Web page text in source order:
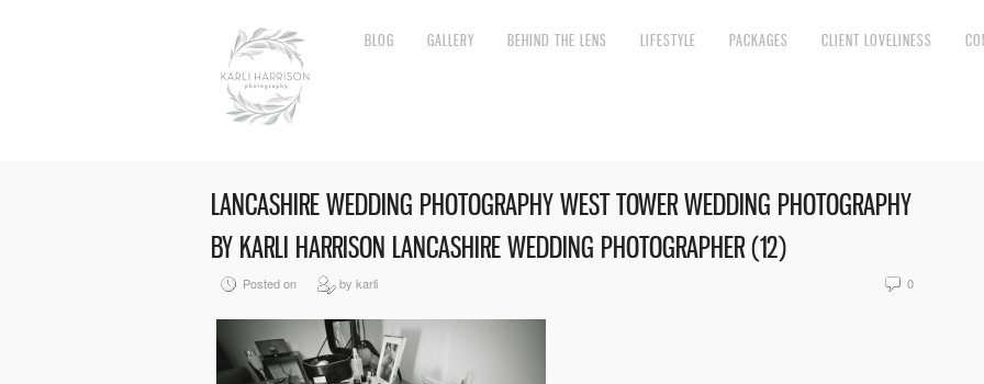
BLOG GALLERY BEHIND THE LENS LIFESTYLE PACKAGES CLIENT LOVELINESS
LANCASHIRE WEDDING PHOTOGRAPHY WEST TOWER WEDDING PHOTOGRAPHY
BY KARLI HARRISON LANCASHIRE WEDDING PHOTOGRAPHER (12)
Posted on by karli 0